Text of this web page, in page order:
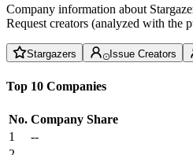
Company information about
Request creators (analyzed with the
Stargazers Issue Creators
Top 10 Companies
No. Company Share
1
--